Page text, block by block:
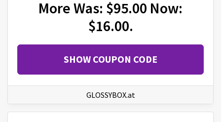
More Was: $95.00 Now:
$16.00.
SHOW COUPON CODE
GLOSSYBOX.at